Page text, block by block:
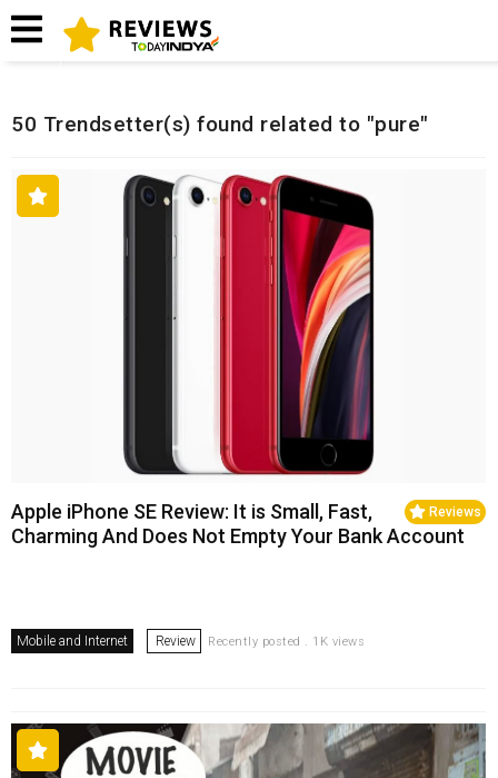
Home Related Reviews
50 Trendsetter(s) found related to "pure"
Reviews
Apple iPhone SE Review: It is Small, Fast,
Charming And Does Not Empty Your Bank Account
Mobile and Internet Review Recently posted . 1K views